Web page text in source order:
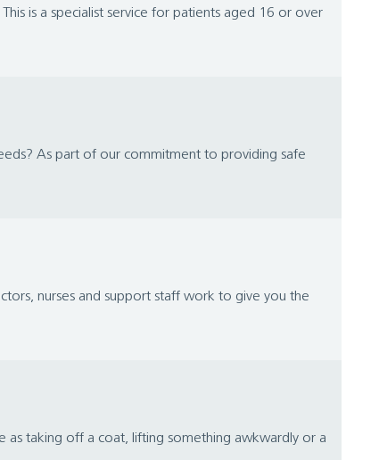
is a specialist service for patients aged 16 or over
As part of our commitment to providing safe
nurses and support staff work to give you the
as taking off a coat, lifting something awkwardly or a